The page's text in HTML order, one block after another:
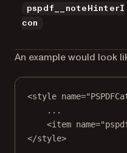
pspdf__noteHinterI
con
An example would look
<style name=
...
<item
</style>